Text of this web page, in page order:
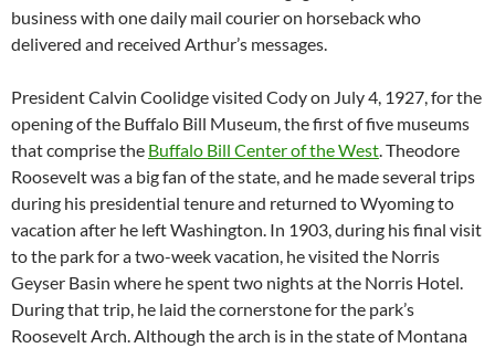
business with one daily mail courier on horseback who
delivered and received Arthur’s messages.
President Calvin Coolidge visited Cody on July 4, 1927, for the
opening of the Buffalo Bill Museum, the first of five museums
that comprise the Buffalo Bill Center of the West. Theodore
Roosevelt was a big fan of the state, and he made several trips
during his presidential tenure and returned to Wyoming to
vacation after he left Washington. In 1903, during his final visit
to the park for a two-week vacation, he visited the Norris
Geyser Basin where he spent two nights at the Norris Hotel.
During that trip, he laid the cornerstone for the park’s
Roosevelt Arch. Although the arch is in the state of Montana